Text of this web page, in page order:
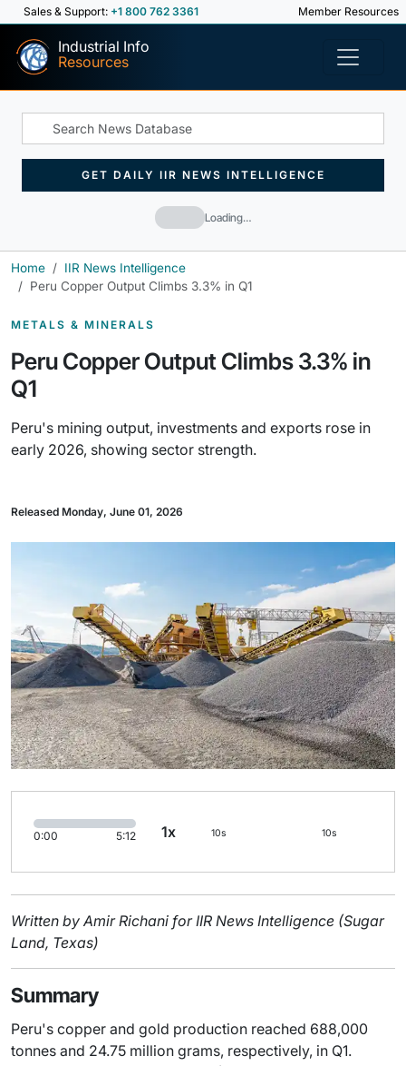
Sales & Support: +1 800 762 3361 Member Resources
Industrial Info
Resources
Loading…
GET DAILY IIR NEWS INTELLIGENCE
Home
IIR News Intelligence
Peru Copper Output Climbs 3.3% in Q1
METALS & MINERALS
Peru Copper Output Climbs 3.3% in
Q1
Peru's mining output, investments and exports rose in
early 2026, showing sector strength.
Released Monday, June 01, 2026
0:00 5:12 1x 10s 10s
Written by Amir Richani for IIR News Intelligence (Sugar
Land, Texas)
Summary
Peru's copper and gold production reached 688,000
tonnes and 24.75 million grams, respectively, in Q1.